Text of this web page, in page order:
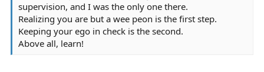
supervision, and I was the only one there.
Realizing you are but a wee peon is the first step.
Keeping your ego in check is the second.
Above all, learn!